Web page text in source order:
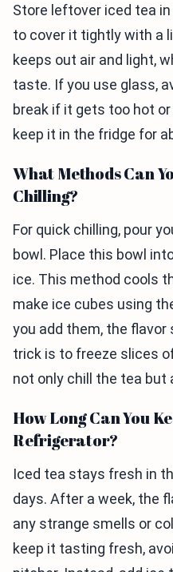
Store leftover iced tea
to cover it tightly with a
keeps out air and light,
taste. If you use glass,
break if it gets too hot
keep it in the fridge for
What Methods Can
Chilling?
For quick chilling, pour
bowl. Place this bowl
ice. This method cools
make ice cubes using
you add them, the
trick is to freeze slices
not only chill the tea but
How Long Can You
Refrigerator?
Iced tea stays fresh in
days. After a week, the
any strange smells or
keep it tasting fresh,